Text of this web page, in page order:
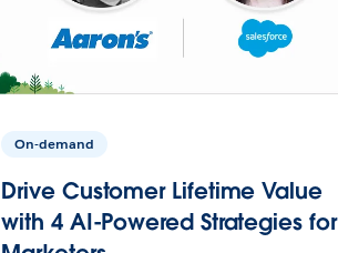
On-demand
Drive Customer Lifetime Value
with 4 AI-Powered Strategies for